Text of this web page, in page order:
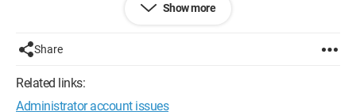
related.. Do you have a solution?
Thank you in advance for your help!
Show more
Share
Related links:
Administrator account issues